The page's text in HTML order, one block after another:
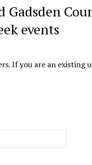
Gadsden
events
If you are an existing